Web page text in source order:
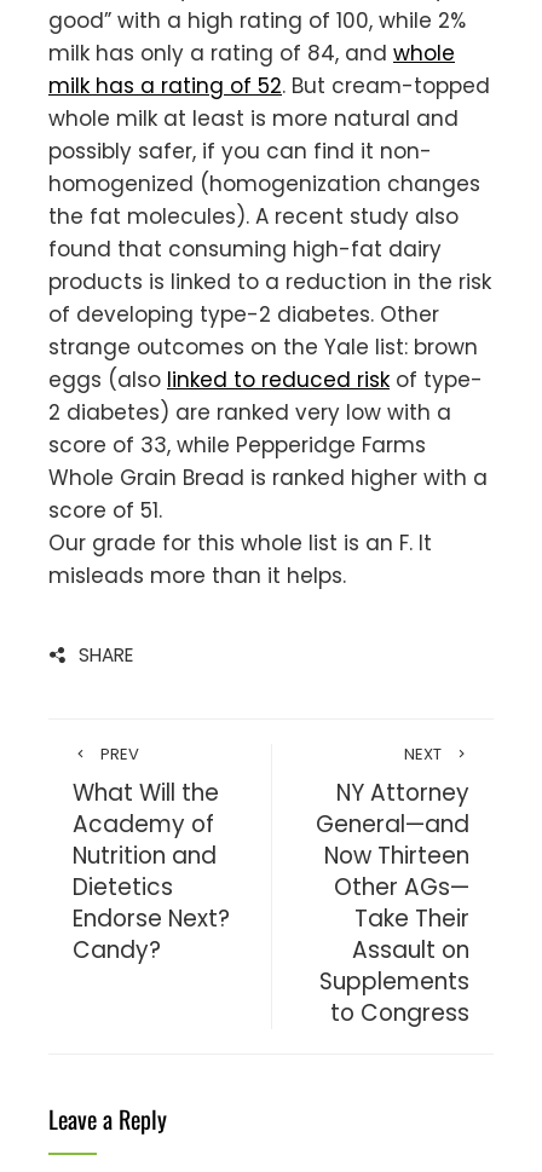
good” with a high rating of 100, while 2%
milk has only a rating of 84, and whole
milk has a rating of 52. But cream-topped
whole milk at least is more natural and
possibly safer, if you can find it non-
homogenized (homogenization changes
the fat molecules). A recent study also
found that consuming high-fat dairy
products is linked to a reduction in the risk
of developing type-2 diabetes. Other
strange outcomes on the Yale list: brown
eggs (also linked to reduced risk of type-
2 diabetes) are ranked very low with a
score of 33, while Pepperidge Farms
Whole Grain Bread is ranked higher with a
score of 51.
Our grade for this whole list is an F. It
misleads more than it helps.
SHARE
PREV
What Will the
Academy of
Nutrition and
Dietetics
Endorse Next?
Candy?
NEXT
NY Attorney
General—and
Now Thirteen
Other AGs—
Take Their
Assault on
Supplements
to Congress
Leave a Reply